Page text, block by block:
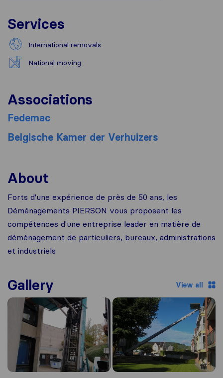
Services
International removals
National moving
Associations
Fedemac
Belgische Kamer der Verhuizers
About
Forts d'une expérience de près de 50 ans, les
Déménagements PIERSON vous proposent les
compétences d'une entreprise leader en matière de
déménagement de particuliers, bureaux, administrations
et industriels
Gallery View all